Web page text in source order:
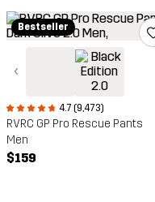
Bestseller
‹
4.7 (9,473)
RVRC GP Pro Rescue Pants
Men
$159